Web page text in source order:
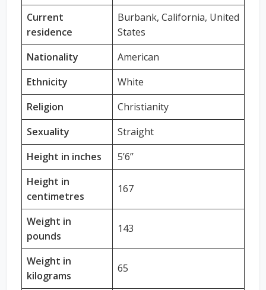
Current
residence
Burbank, California, United
States
Nationality
American
Ethnicity
White
Religion
Christianity
Sexuality
Straight
Height in inches
5’6’’
Height in
centimetres
167
Weight in
pounds
143
Weight in
kilograms
65